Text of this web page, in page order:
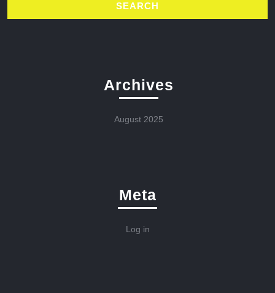
Archives
August 2025
Meta
Log in